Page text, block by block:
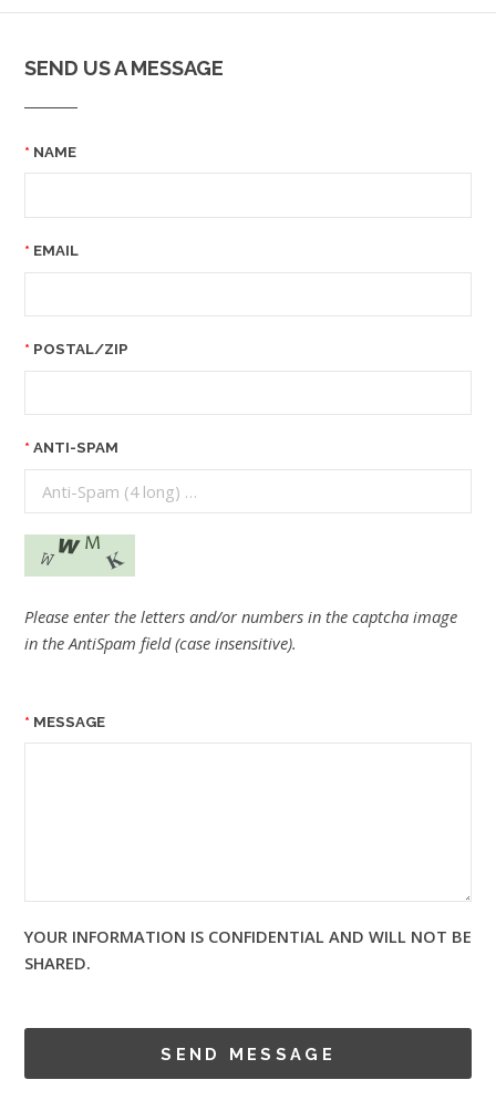
SEND US A MESSAGE
NAME
EMAIL
POSTAL/ZIP
ANTI-SPAM
Please enter the letters and/or numbers in the captcha image
in the AntiSpam field (case insensitive).
MESSAGE
YOUR INFORMATION IS CONFIDENTIAL AND WILL NOT BE
SHARED.